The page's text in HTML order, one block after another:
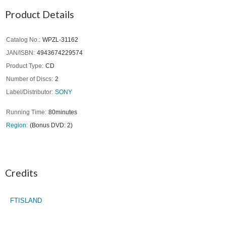
Product Details
Catalog No.
WPZL-31162
JAN/ISBN
4943674229574
Product Type
CD
Number of Discs 2
Label/Distributor SONY
Running Time
80minutes
Region
(Bonus DVD: 2)
Credits
FTISLAND